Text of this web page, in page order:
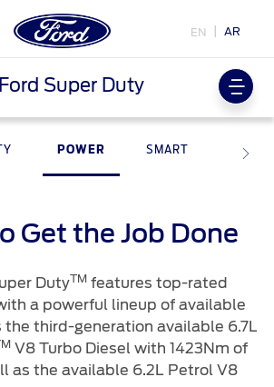
EN AR
Drive
Ford SYNC
Technology
TMConvertor
Tips
& Maintenance
Heritage
in Pink
Ford Super Duty
POWER SMART
Get the Job Done
DutyTMfeatures top-rated
a powerful lineup of available
the third-generation available 6.7L
V8 Turbo Diesel with 1423Nm of
as the available 6.2L Petrol V8